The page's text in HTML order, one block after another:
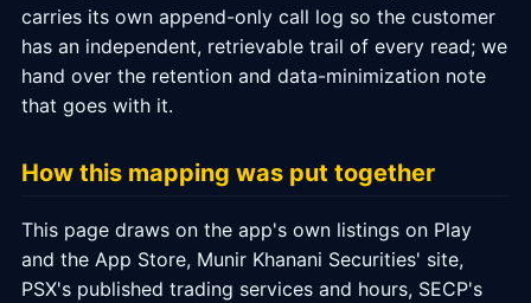
carries its own append-only call log so the customer
has an independent, retrievable trail of every read; we
hand over the retention and data-minimization note
that goes with it.
How this mapping was put together
This page draws on the app's own listings on Play
and the App Store, Munir Khanani Securities' site,
PSX's published trading services and hours, SECP's